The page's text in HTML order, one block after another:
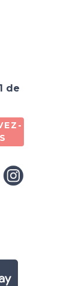
de